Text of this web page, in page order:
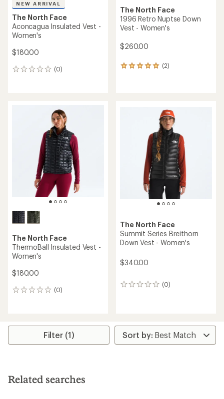
NEW ARRIVAL
The North Face
Aconcagua Insulated Vest -
Women's
$180.00
(0)
0
The North Face
1996 Retro Nuptse Down
Vest - Women's
$260.00
(2)
2
The North Face
ThermoBall Insulated Vest -
Women's
$180.00
(0)
0
The North Face
Summit Series Breithorn
Down Vest - Women's
$340.00
(0)
0
Filter (1)
Related searches